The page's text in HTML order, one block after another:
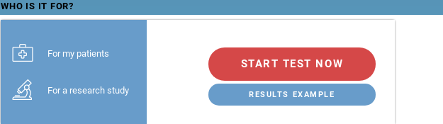
WHO IS IT FOR?
For my patients
For a research study
START TEST NOW
RESULTS EXAMPLE